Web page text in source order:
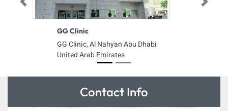
GG Clinic
GG Clinic, Al Nahyan Abu Dhabi
United Arab Emirates
Previous Next
Contact Info